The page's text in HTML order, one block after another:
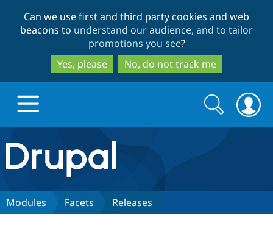
to
main
content
to
search
Can we use first and third party cookies and web
beacons to understand our audience, and to tailor
promotions you see?
Yes, please
No, do not track me
Drupal.org home
Discover Drupal
Search
form
Search
Modules Facets Releases